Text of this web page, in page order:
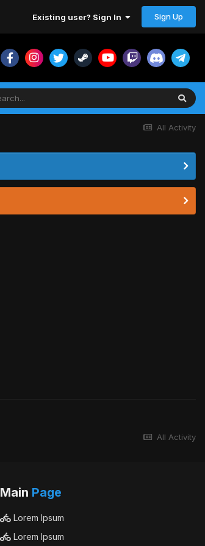
Existing user? Sign In Sign Up
All Activity
All Activity
Main Page
Lorem Ipsum
Lorem Ipsum